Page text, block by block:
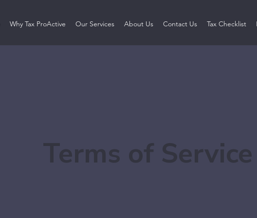
Why Tax ProActive Our Services About Us Contact Us Tax Checklist
Terms of Service